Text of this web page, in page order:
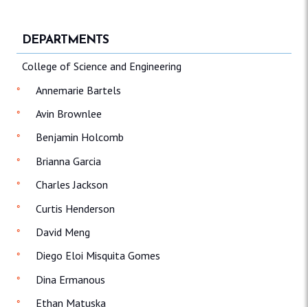
DEPARTMENTS
College of Science and Engineering
Annemarie Bartels
Avin Brownlee
Benjamin Holcomb
Brianna Garcia
Charles Jackson
Curtis Henderson
David Meng
Diego Eloi Misquita Gomes
Dina Ermanous
Ethan Matuska